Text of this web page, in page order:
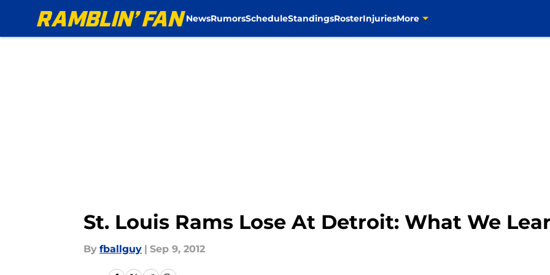
NewsRumorsScheduleStandingsRosterInjuriesMore
St. Louis Rams Lose At Detroit: What We
By fballguy | Sep 9, 2012